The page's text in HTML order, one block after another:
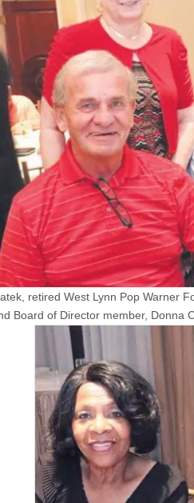
retired West Lynn Pop Warner
Board of Director member, Donna